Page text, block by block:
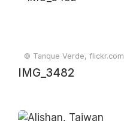
© Tanque Verde, flickr.com
IMG_3482